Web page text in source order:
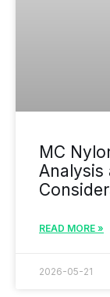
MC
Analysis
READ MORE »
2026-05-21